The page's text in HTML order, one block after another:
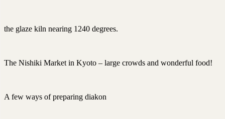
the glaze kiln nearing 1240 degrees.
The Nishiki Market in Kyoto – large crowds and wonderful food!
A few ways of preparing diakon